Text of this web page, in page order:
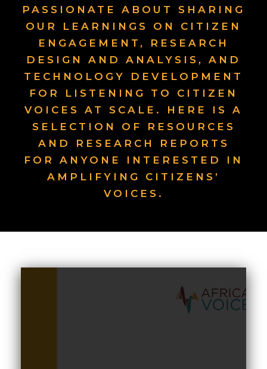
PASSIONATE ABOUT SHARING
OUR LEARNINGS ON CITIZEN
ENGAGEMENT, RESEARCH
DESIGN AND ANALYSIS, AND
TECHNOLOGY DEVELOPMENT
FOR LISTENING TO CITIZEN
VOICES AT SCALE. HERE IS A
SELECTION OF RESOURCES
AND RESEARCH REPORTS
FOR ANYONE INTERESTED IN
AMPLIFYING CITIZENS’
VOICES.